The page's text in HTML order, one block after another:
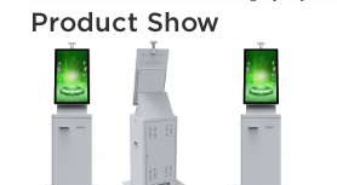
Product Show